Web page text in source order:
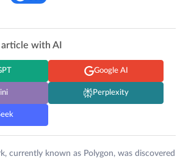
with AI
Google AI
Perplexity
currently known as Polygon, was discovered